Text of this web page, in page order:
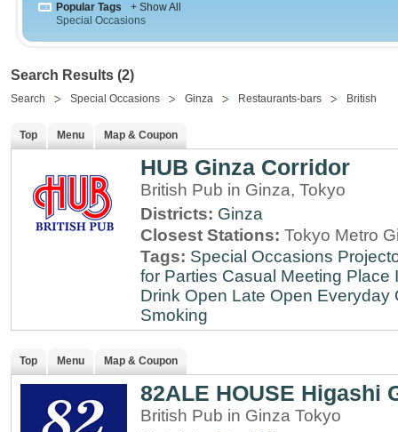
Popular Tags
+ Show All
Special Occasions
Search Results (2)
Search Special Occasions Ginza Restaurants-bars British
Top Menu Map & Coupon
HUB Ginza Corridor
British Pub in Ginza, Tokyo
Districts: Ginza
Closest Stations: Tokyo Metro
Tags: Special Occasions
for Parties Casual Meeting Place
Drink Open Late Open Everyday
Smoking
Top Menu Map & Coupon
82ALE HOUSE Higashi
British Pub in Ginza Tokyo